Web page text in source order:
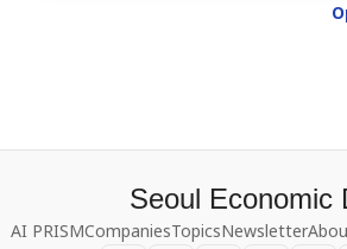
Seoul Economic
AI PRISMCompaniesTopicsNewsletter